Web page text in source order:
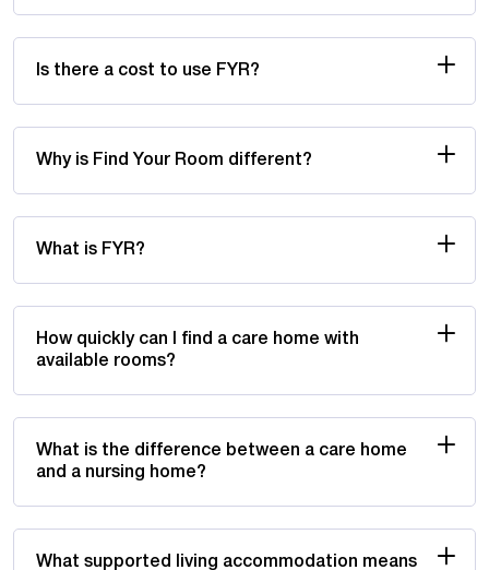
Is there a cost to use FYR?
Why is Find Your Room different?
What is FYR?
How quickly can I find a care home with
available rooms?
What is the difference between a care home
and a nursing home?
What supported living accommodation means